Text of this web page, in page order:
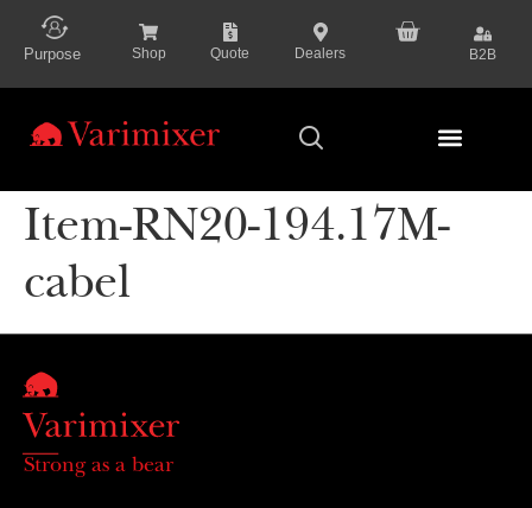
content
Purpose Shop Quote Dealers B2B
Item-RN20-194.17M-
cabel
Strong as a bear